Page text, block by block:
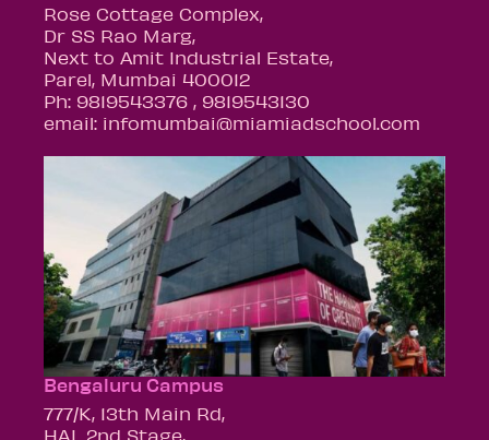
Rose Cottage Complex,
Dr SS Rao Marg,
Next to Amit Industrial Estate,
Parel, Mumbai 400012
Ph: 9819543376 , 9819543130
email: infomumbai@miamiadschool.com
Bengaluru Campus
777/K, 13th Main Rd,
HAL 2nd Stage,